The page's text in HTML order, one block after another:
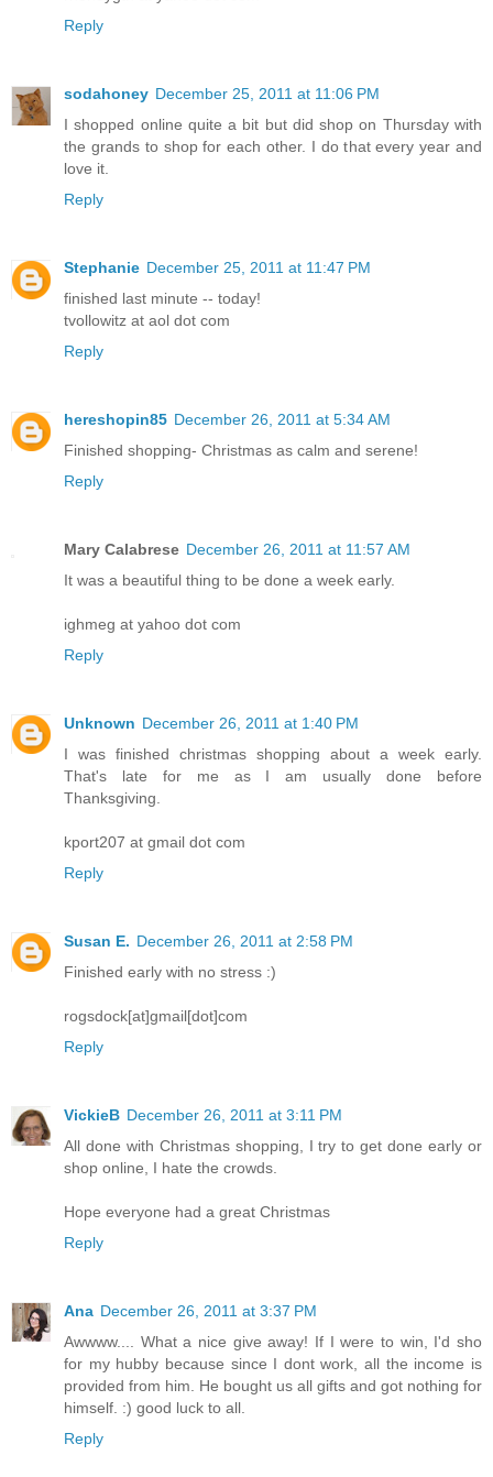
Reply
sodahoney December 25, 2011 at 11:06 PM
I shopped online quite a bit but did shop on Thursday with
the grands to shop for each other. I do that every year and
love it.
Reply
Stephanie December 25, 2011 at 11:47 PM
finished last minute -- today!
tvollowitz at aol dot com
Reply
hereshopin85 December 26, 2011 at 5:34 AM
Finished shopping- Christmas as calm and serene!
Reply
Mary Calabrese December 26, 2011 at 11:57 AM
It was a beautiful thing to be done a week early.
ighmeg at yahoo dot com
Reply
Unknown December 26, 2011 at 1:40 PM
I was finished christmas shopping about a week early.
That's late for me as I am usually done before
Thanksgiving.
kport207 at gmail dot com
Reply
Susan E. December 26, 2011 at 2:58 PM
Finished early with no stress :)
rogsdock[at]gmail[dot]com
Reply
VickieB December 26, 2011 at 3:11 PM
All done with Christmas shopping, I try to get done early or
shop online, I hate the crowds.
Hope everyone had a great Christmas
Reply
Ana December 26, 2011 at 3:37 PM
Awwww.... What a nice give away! If I were to win, I'd sho
for my hubby because since I dont work, all the income is
provided from him. He bought us all gifts and got nothing for
himself. :) good luck to all.
Reply